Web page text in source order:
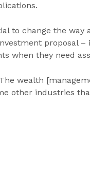
to change the way
proposal –
when they need
wealth
other industries